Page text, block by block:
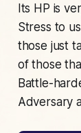
Its HP is
Stress to
those just
of those
Battle-
Adversary